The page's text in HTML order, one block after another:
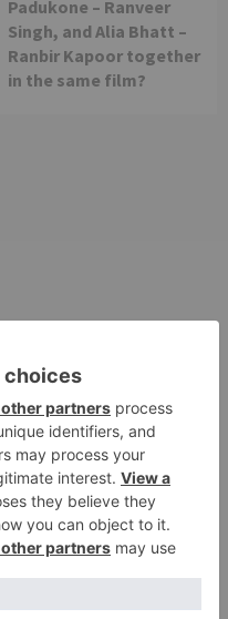
Padukone – Ranveer
Singh, and Alia Bhatt –
Ranbir Kapoor together
in the same film?